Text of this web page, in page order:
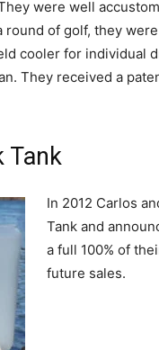
were well
of golf, they
cooler for individual
They received a
Tank
In 2012 Carlos
Tank and
a full 100% of
future sales.